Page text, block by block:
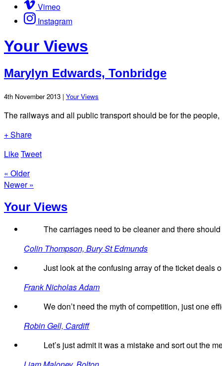
Vimeo
Instagram
Your Views
Marylyn Edwards, Tonbridge
4th November 2013 | Your Views
The railways and all public transport should be for the people,
+ Share
LikeTweet
« Older
Newer »
Your Views
The carriages need to be cleaner and there
Colin Thompson, Bury St Edmunds
Just look at the confusing array of the ticket deals
Frank Nicholas Adam
We don’t need the myth of competition, just one
Robin Gell, Cardiff
Let’s just admit it was a mistake and sort out the